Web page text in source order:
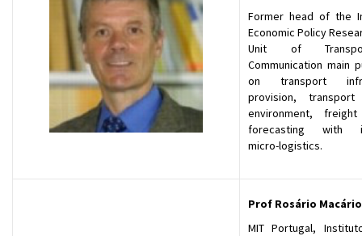
Former head of the
Economic Policy
Unit of
Communication main
on transport
provision,
environment,
forecasting with
micro-logistics.
Prof Rosário Macário
MIT Portugal,